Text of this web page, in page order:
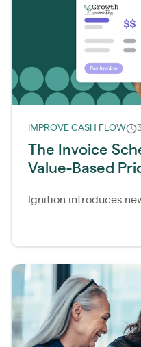
IMPROVE CASH FLOW
The Invoice
Value-Based
Ignition introduces